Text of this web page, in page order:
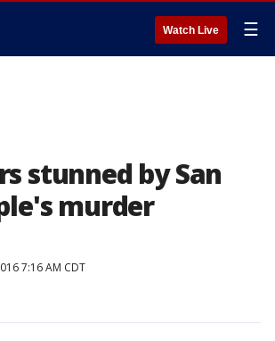
Watch Live ☰
stunned by San
murder
7:16 AM CDT